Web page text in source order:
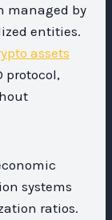
managed by
entities.
assets
protocol,
systems
ratios.